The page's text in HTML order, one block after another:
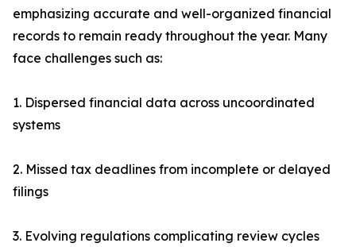
emphasizing accurate and well-organized financial
records to remain ready throughout the year. Many
face challenges such as:
1. Dispersed financial data across uncoordinated
systems
2. Missed tax deadlines from incomplete or delayed
filings
3. Evolving regulations complicating review cycles